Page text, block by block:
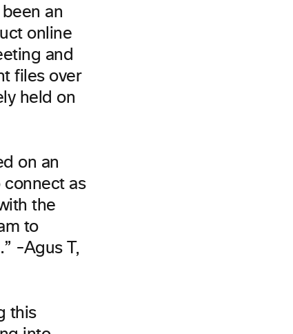
an
online
and
files over
held on
on an
as
the
to
-Agus T,
this